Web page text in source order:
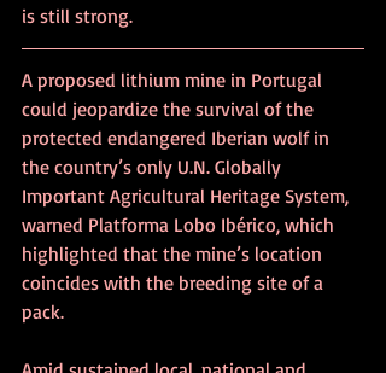
is still strong.
A proposed lithium mine in Portugal
could jeopardize the survival of the
protected endangered Iberian wolf in
the country’s only U.N. Globally
Important Agricultural Heritage System,
warned Platforma Lobo Ibérico, which
highlighted that the mine’s location
coincides with the breeding site of a
pack.